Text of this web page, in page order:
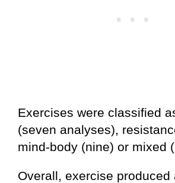
Exercises were classified
(seven analyses),
mind-body (nine) or mixed
Overall, exercise produced